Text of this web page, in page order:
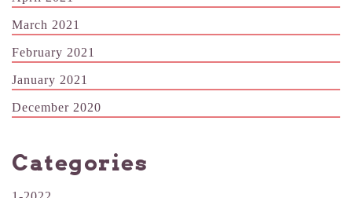
March 2021
February 2021
January 2021
December 2020
Categories